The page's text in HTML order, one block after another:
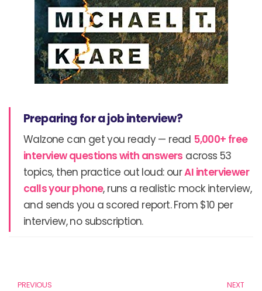
Preparing for a job interview?
Walzone can get you ready — read 5,000+ free
interview questions with answers across 53
topics, then practice out loud: ourAI interviewer
calls your phone, runs a realistic mock interview,
and sends you a scored report. From $10 per
interview, no subscription.
PREVIOUS NEXT